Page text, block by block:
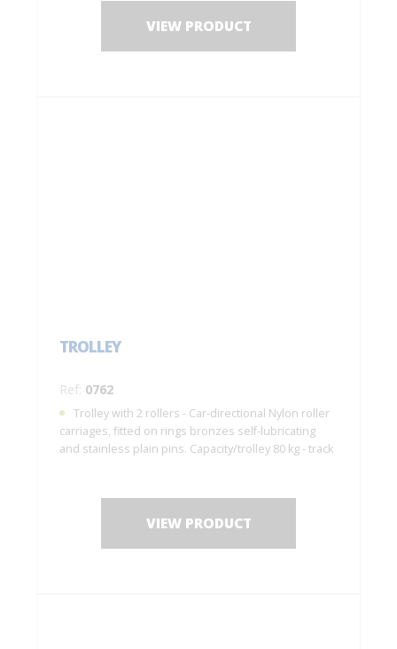
VIEW PRODUCT
TROLLEY
Ref: 0762
Trolley with 2 rollers - Car-directional Nylon roller
carriages, fitted on rings bronzes self-lubricating
and stainless plain pins. Capacity/trolley 80 kg - track
VIEW PRODUCT